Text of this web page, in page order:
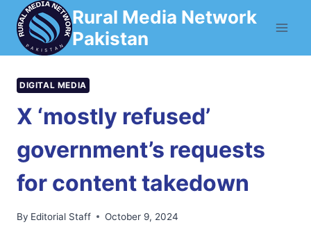
Skip
content
Rural Media Network
Pakistan
DIGITAL MEDIA
X ‘mostly refused’
government’s requests
for content takedown
By Editorial Staff October 9, 2024